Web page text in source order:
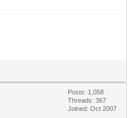
Posts: 1,058
Threads: 367
Joined: Oct 2007